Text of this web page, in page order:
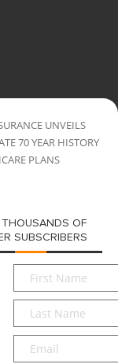
UNVEILS
70 YEAR HISTORY
PLANS
OF
SUBSCRIBERS
First
Name*
Last
Name*
Email*